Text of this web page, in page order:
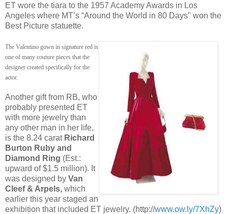
ET wore the tiara to the 1957 Academy Awards in Los
Angeles where MT’s “Around the World in 80 Days" won the
Best Picture statuette.
The Valentino gown in signature red is
one of many couture pieces that the
designer created specifically for the
actor.
Another gift from RB, who
probably presented ET
with more jewelry than
any other man in her life,
is the 8.24 carat Richard
Burton Ruby and
Diamond Ring (Est.:
upward of $1.5 million). It
was designed by Van
Cleef & Arpels, which
earlier this year staged an
exhibition that included ET jewelry. (http://www.ow.ly/7XhZy)